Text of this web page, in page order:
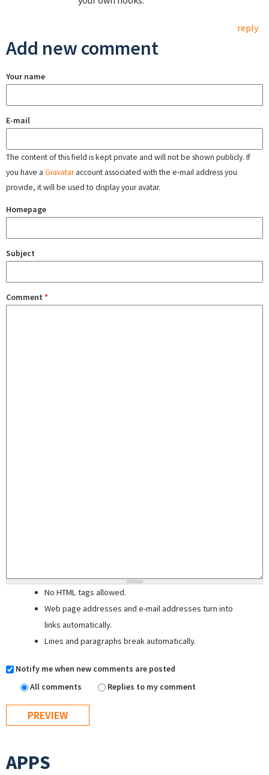
reply
Add new comment
Your name
E-mail
The content of this field is kept private and will not be shown publicly. If
you have a Gravataraccount associated with the e-mail address you
provide, it will be used to display your avatar.
Homepage
Subject
Comment *
No HTML tags allowed.
Web page addresses and e-mail addresses turn into
links automatically.
Lines and paragraphs break automatically.
Notify me when new comments are posted
All comments
Replies to my comment
APPS